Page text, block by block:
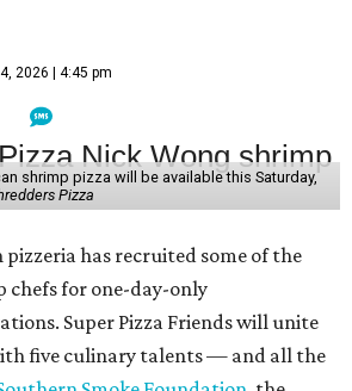
2026 | 4:45 pm
shrimp pizza will be available this Saturday,
Pizza
pizzeria has recruited some of the
chefs for one-day-only
Super Pizza Friends will unite
five culinary talents — and all the